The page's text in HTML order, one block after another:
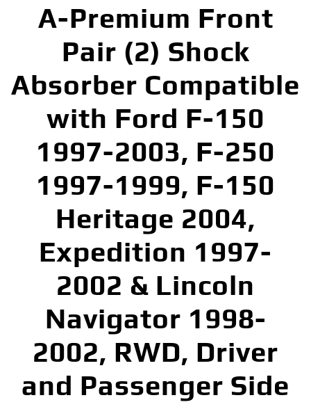
A-Premium Front
Pair (2) Shock
Absorber Compatible
with Ford F-150
1997-2003, F-250
1997-1999, F-150
Heritage 2004,
Expedition 1997-
2002 & Lincoln
Navigator 1998-
2002, RWD, Driver
and Passenger Side